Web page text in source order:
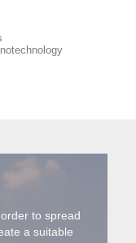
to spread
a suitable